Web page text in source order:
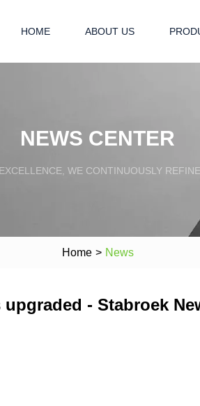
HOME ABOUT US
NEWS CENTER
WE CONTINUOUSLY
Home > News
- Stabroek